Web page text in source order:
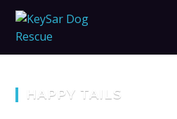
HAPPY TAILS